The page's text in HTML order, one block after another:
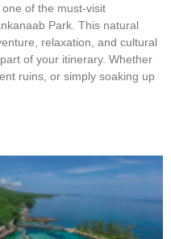
of the must-visit
Park. This natural
relaxation, and cultural
of your itinerary. Whether
ruins, or simply soaking up